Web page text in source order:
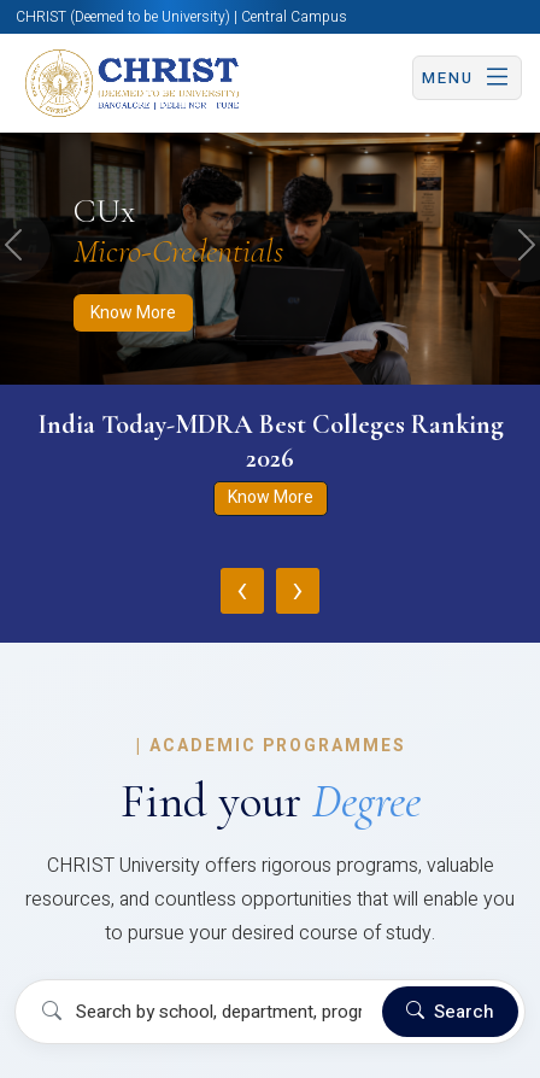
CHRIST (Deemed to be University) | Central Campus
MENU
CUx
Micro-Credentials
Know More
Know More Apply Now Apply Now
Previous
India Today-MDRA Best Colleges Ranking
2026
Know More
‹ ›
| ACADEMIC PROGRAMMES
Find your Degree
CHRIST University offers rigorous programs, valuable
resources, and countless opportunities that will enable you
to pursue your desired course of study.
Search